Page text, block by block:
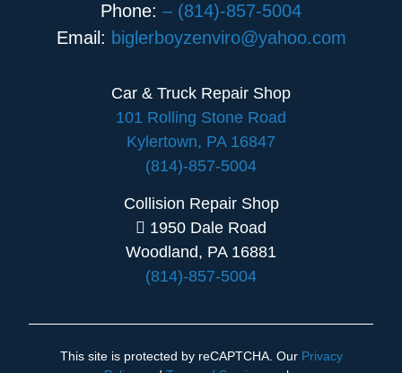
Phone: – (814)-857-5004
Email: biglerboyzenviro@yahoo.com
Car & Truck Repair Shop
101 Rolling Stone Road
Kylertown, PA 16847
(814)-857-5004
Collision Repair Shop
1950 Dale Road
Woodland, PA 16881
(814)-857-5004
This site is protected by reCAPTCHA. Our Privacy